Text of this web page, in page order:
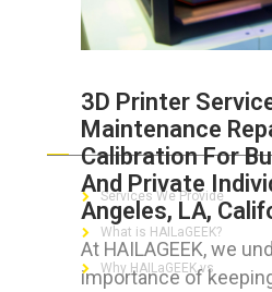
3D Printer
Maintenance
Calibration For
And Private
Angeles, LA,
At HAILAGEEK, we
importance of
ABOUT HAILaGEEK
Services We Provide
What is HAILaGEEK?
Why HAILaGEEK vs